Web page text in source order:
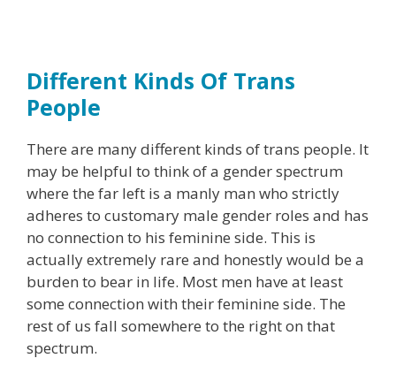
Different Kinds Of Trans
People
There are many different kinds of trans people. It
may be helpful to think of a gender spectrum
where the far left is a manly man who strictly
adheres to customary male gender roles and has
no connection to his feminine side. This is
actually extremely rare and honestly would be a
burden to bear in life. Most men have at least
some connection with their feminine side. The
rest of us fall somewhere to the right on that
spectrum.